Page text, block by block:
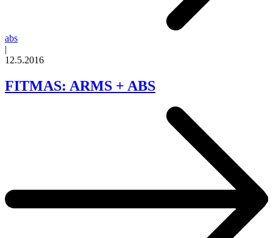
abs
|
12.5.2016
FITMAS: ARMS + ABS